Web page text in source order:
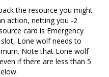
the resource you might
action, netting you -2
card is Emergency
Lone wolf needs to
Note that Lone wolf
if there are less than 5